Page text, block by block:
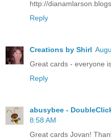
http://
Reply
Creations by Shirl
Great cards - everyone
Reply
abusybee -
8:58 AM
Great cards Jovan!